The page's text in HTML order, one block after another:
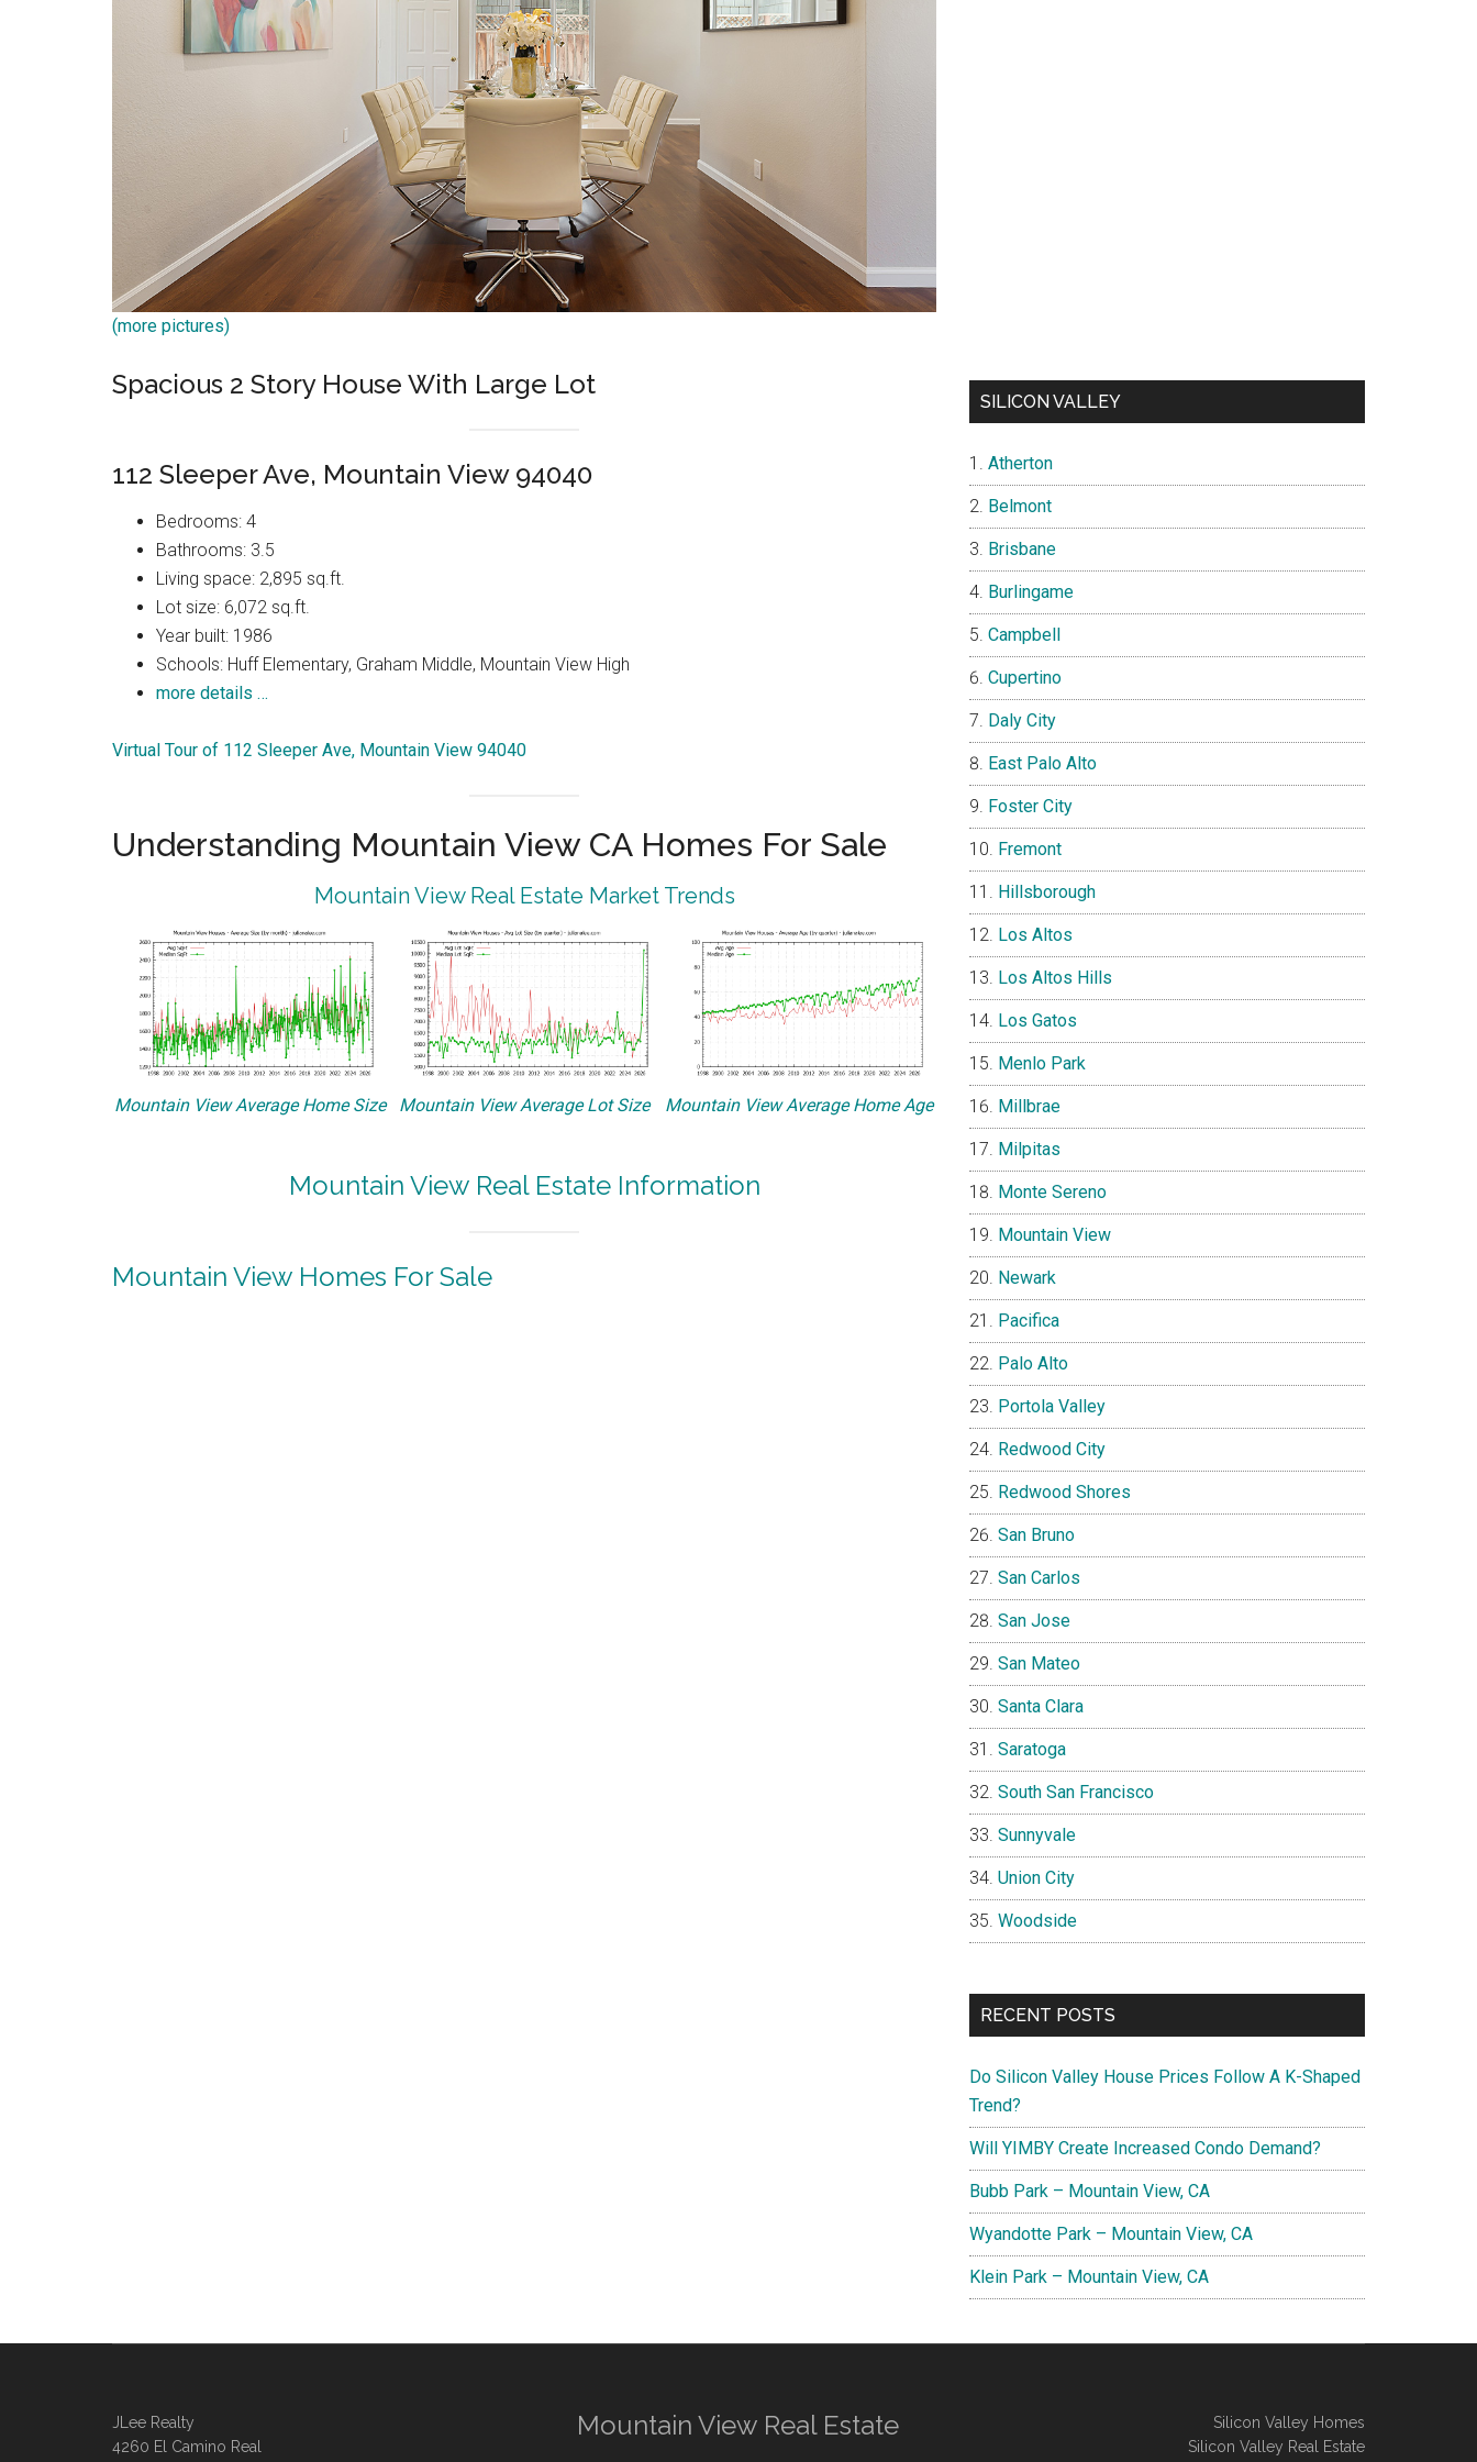
(more pictures)
Spacious 2 Story House With Large Lot
112 Sleeper Ave, Mountain View 94040
Bedrooms: 4
Bathrooms: 3.5
Living space: 2,895 sq.ft.
Lot size: 6,072 sq.ft.
Year built: 1986
Schools: Huff Elementary, Graham Middle, Mountain View High
more details …
Virtual Tour of 112 Sleeper Ave, Mountain View 94040
Understanding Mountain View CA Homes For Sale
Mountain View Real Estate Market Trends
Mountain View Average Home Size Mountain View Average Lot Size Mountain View Average Home Age
Mountain View Real Estate Information
Mountain View Homes For Sale
SILICON VALLEY
Atherton
Belmont
Brisbane
Burlingame
Campbell
Cupertino
Daly City
East Palo Alto
Foster City
Fremont
Hillsborough
Los Altos
Los Altos Hills
Los Gatos
Menlo Park
Millbrae
Milpitas
Monte Sereno
Mountain View
Newark
Pacifica
Palo Alto
Portola Valley
Redwood City
Redwood Shores
San Bruno
San Carlos
San Jose
San Mateo
Santa Clara
Saratoga
South San Francisco
Sunnyvale
Union City
Woodside
RECENT POSTS
Do Silicon Valley House Prices Follow A K-Shaped
Trend?
Will YIMBY Create Increased Condo Demand?
Bubb Park – Mountain View, CA
Wyandotte Park – Mountain View, CA
Klein Park – Mountain View, CA
JLee Realty
4260 El Camino Real
Mountain View Real Estate
Silicon Valley Homes
Silicon Valley Real Estate